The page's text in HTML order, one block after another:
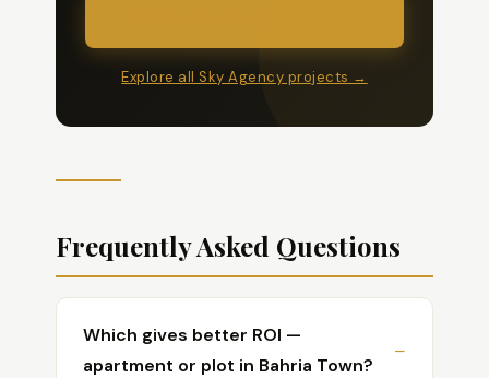
Explore all Sky Agency projects →
Frequently Asked Questions
Which gives better ROI —
apartment or plot in Bahria Town?